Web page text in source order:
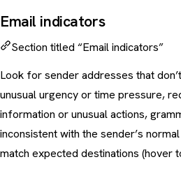
Email indicators
Section titled “Email indicators”
Look for sender addresses that
unusual urgency or time pressure,
information or unusual actions,
inconsistent with the sender’s
match expected destinations (hover